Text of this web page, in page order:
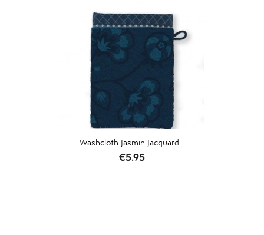
Washcloth Jasmin Jacquard...
Price
€5.95